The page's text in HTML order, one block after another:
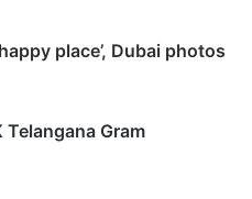
place’, Dubai photos
Gram